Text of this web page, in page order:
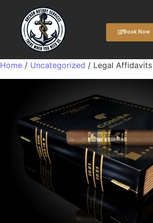
Book Now
Home / Uncategorized / Legal Affidavits